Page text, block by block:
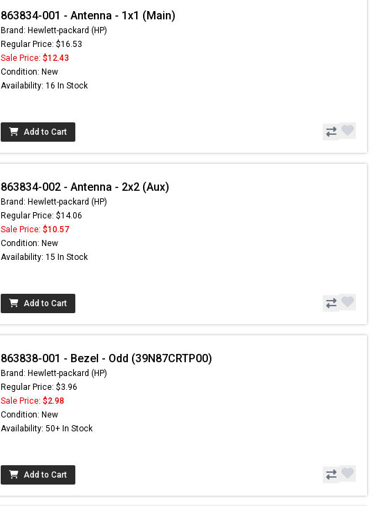
863834-001 - Antenna - 1x1 (Main)
Brand: Hewlett-packard (HP)
Regular Price: $16.53
Sale Price: $12.43
Condition: New
Availability: 16 In Stock
Add to Cart
863834-002 - Antenna - 2x2 (Aux)
Brand: Hewlett-packard (HP)
Regular Price: $14.06
Sale Price: $10.57
Condition: New
Availability: 15 In Stock
Add to Cart
863838-001 - Bezel - Odd (39N87CRTP00)
Brand: Hewlett-packard (HP)
Regular Price: $3.96
Sale Price: $2.98
Condition: New
Availability: 50+ In Stock
Add to Cart